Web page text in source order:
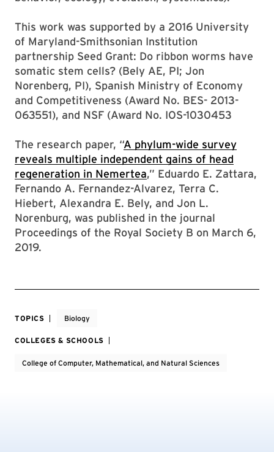
This work was supported by a 2016 University
of Maryland-Smithsonian Institution
partnership Seed Grant: Do ribbon worms have
somatic stem cells? (Bely AE, PI; Jon
Norenberg, PI), Spanish Ministry of Economy
and Competitiveness (Award No. BES- 2013-
063551), and NSF (Award No. IOS-1030453
The research paper, “A phylum-wide survey
reveals multiple independent gains of head
regeneration in Nemertea,” Eduardo E. Zattara,
Fernando A. Fernandez-Alvarez, Terra C.
Hiebert, Alexandra E. Bely, and Jon L.
Norenburg, was published in the journal
Proceedings of the Royal Society B on March 6,
2019.
TOPICS Biology
COLLEGES & SCHOOLS
College of Computer, Mathematical, and Natural Sciences